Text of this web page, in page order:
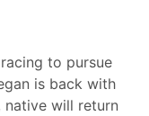
to pursue
is back with
native will return